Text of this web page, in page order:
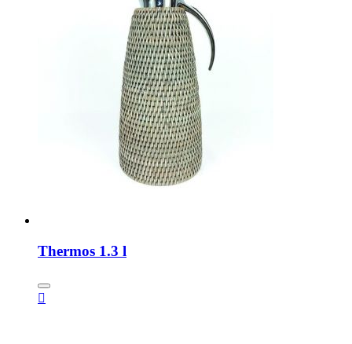
Thermos 1.3 l
